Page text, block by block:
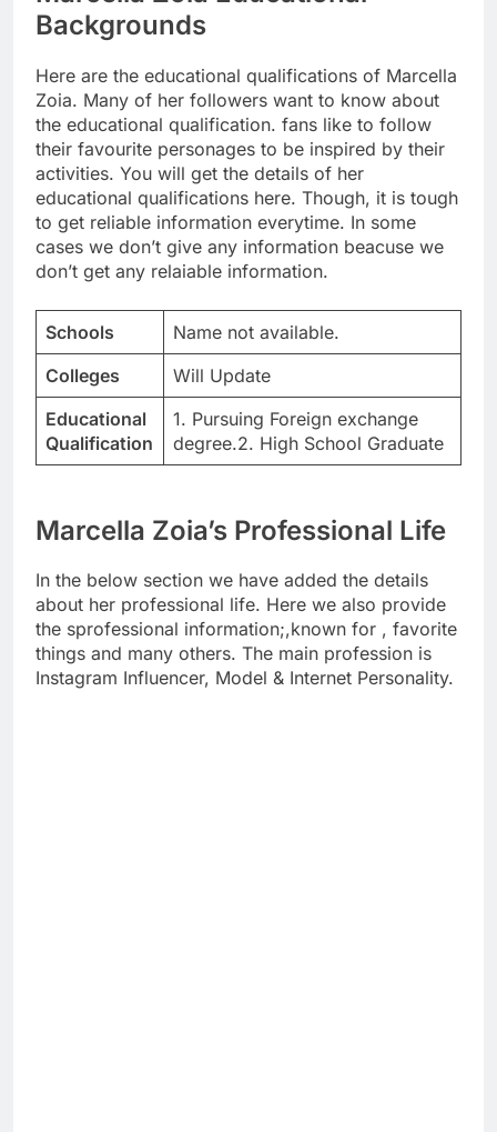
Backgrounds
Here are the educational qualifications of Marcella
Zoia. Many of her followers want to know about
the educational qualification. fans like to follow
their favourite personages to be inspired by their
activities. You will get the details of her
educational qualifications here. Though, it is tough
to get reliable information everytime. In some
cases we don’t give any information beacuse we
don’t get any relaiable information.
Schools
Name not available.
Colleges
Will Update
Educational
Qualification
1. Pursuing Foreign exchange
degree.2. High School Graduate
Marcella Zoia’s Professional Life
In the below section we have added the details
about her professional life. Here we also provide
the sprofessional information;,known for , favorite
things and many others. The main profession is
Instagram Influencer, Model & Internet Personality.